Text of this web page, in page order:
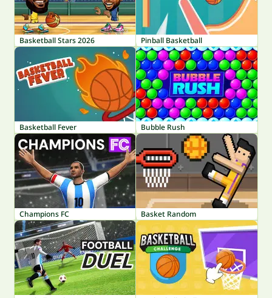
Basketball Stars 2026 Pinball Basketball
Basketball Fever Bubble Rush
Champions FC Basket Random